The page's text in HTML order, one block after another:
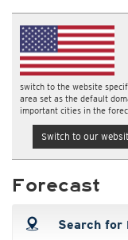
switch to the website
area set as the default
important cities in the
Switch to our
Forecast